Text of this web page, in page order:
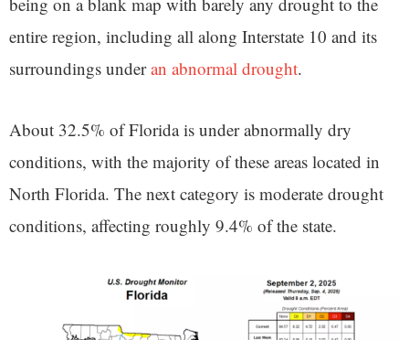
entire region, including all along Interstate 10 and its
surroundings underan abnormal drought.
About 32.5% of Florida is under abnormally dry
conditions, with the majority of these areas located in
North Florida. The next category is moderate drought
conditions, affecting roughly 9.4% of the state.